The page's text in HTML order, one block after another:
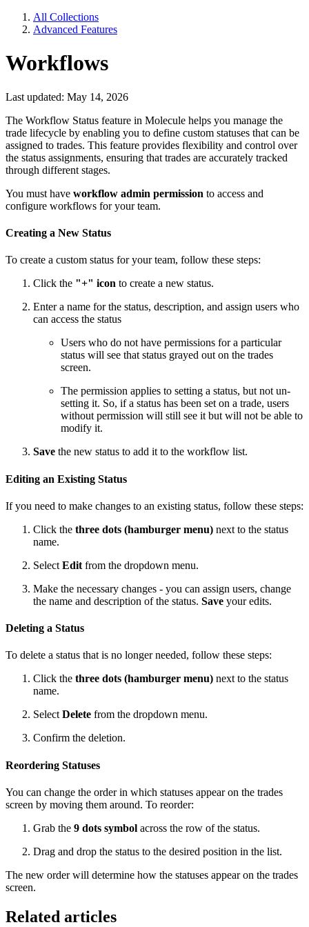
All Collections
Advanced Features
Workflows
Last updated: May 14, 2026
The Workflow Status feature in Molecule helps you manage the
trade lifecycle by enabling you to define custom statuses that can be
assigned to trades. This feature provides flexibility and control over
the status assignments, ensuring that trades are accurately tracked
through different stages.
You must have workflow admin permission to access and
configure workflows for your team.
Creating a New Status
To create a custom status for your team, follow these steps:
Click the "+" icon to create a new status.
Enter a name for the status, description, and assign users who
can access the status
Users who do not have permissions for a particular
status will see that status grayed out on the trades
screen.
The permission applies to setting a status, but not un-
setting it. So, if a status has been set on a trade, users
without permission will still see it but will not be able to
modify it.
Save the new status to add it to the workflow list.
Editing an Existing Status
If you need to make changes to an existing status, follow these steps:
Click the three dots (hamburger menu) next to the status
name.
Select Edit from the dropdown menu.
Make the necessary changes - you can assign users, change
the name and description of the status. Save your edits.
Deleting a Status
To delete a status that is no longer needed, follow these steps:
Click the three dots (hamburger menu) next to the status
name.
SelectDelete from the dropdown menu.
Confirm the deletion.
Reordering Statuses
You can change the order in which statuses appear on the trades
screen by moving them around. To reorder:
Grab the 9 dots symbol across the row of the status.
Drag and drop the status to the desired position in the list.
The new order will determine how the statuses appear on the trades
screen.
Related articles